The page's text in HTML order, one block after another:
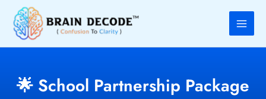
content
🌟 School Partnership Package